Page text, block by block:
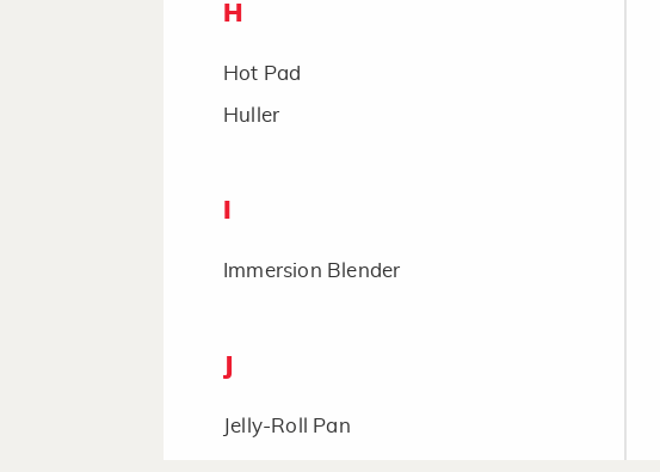
H
Hot Pad
Huller
Immersion Blender
Jelly-Roll Pan